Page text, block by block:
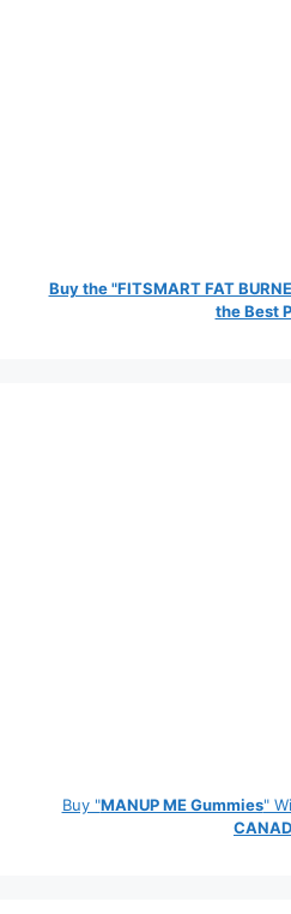
Buy the "FITSMART FAT
the Best
Buy "MANUP ME Gummies"